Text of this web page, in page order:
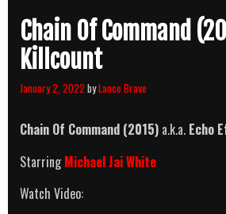
Chain Of Command
Killcount
January 2, 2022 byLance Brave
Chain Of Command (2015) a.k.a. Echo
StarringMichael Jai White
Watch Video: